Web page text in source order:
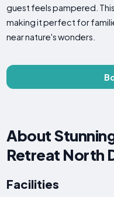
guest feels pampered.
making it perfect for
near nature's wonders.
About
Retreat North
Facilities